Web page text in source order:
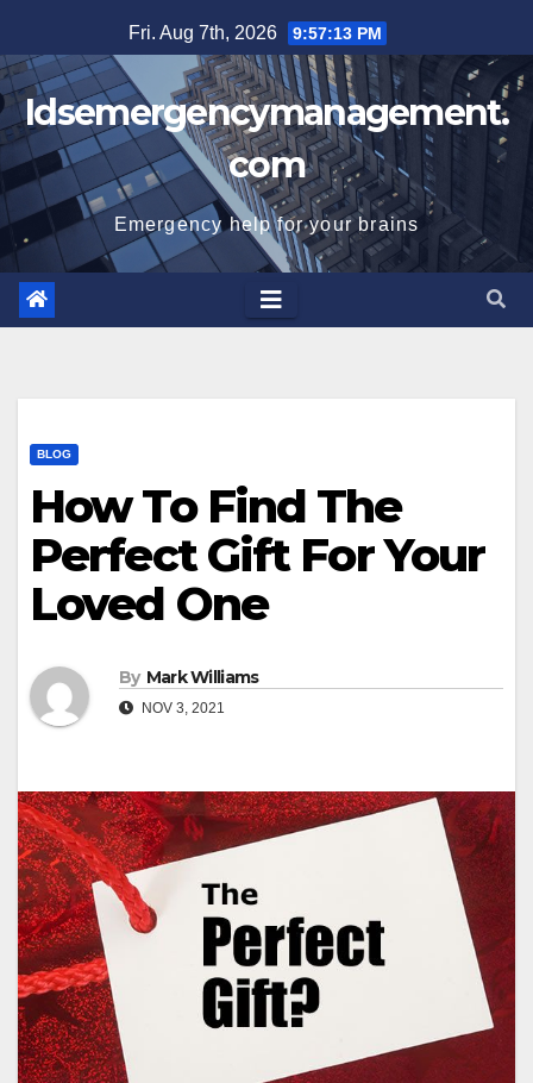
to
content
Fri. Aug 7th, 2026 9:57:13 PM
Idsemergencymanagement.
com
Emergency help for your brains
BLOG
How To Find The
Perfect Gift For Your
Loved One
By Mark Williams
NOV 3, 2021